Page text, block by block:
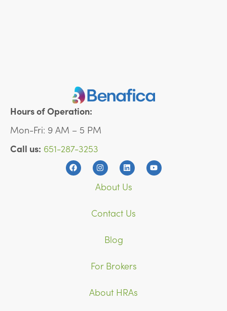
Hours of Operation:
Mon-Fri: 9 AM – 5 PM
Call us: 651-287-3253
About Us
Contact Us
Blog
For Brokers
About HRAs